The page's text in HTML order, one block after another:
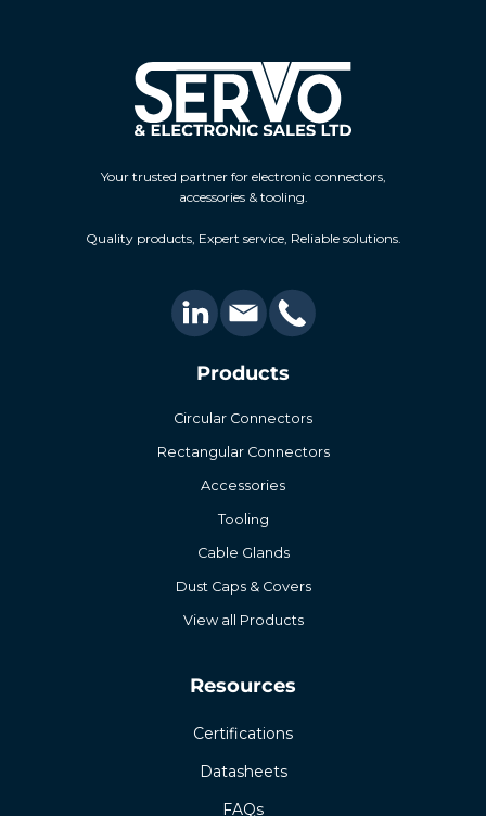
Your trusted partner for electronic connectors,
accessories & tooling.
Quality products, Expert service, Reliable solutions.
Products
Circular Connectors
Rectangular Connectors
Accessories
Tooling
Cable Glands
Dust Caps & Covers
View all Products
Resources
Certifications
Datasheets
FAQs